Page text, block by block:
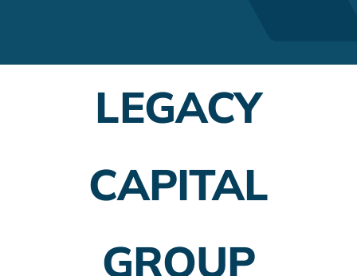
Employer Plans
Insurance Planning
LEGACY
CAPITAL
GROUP